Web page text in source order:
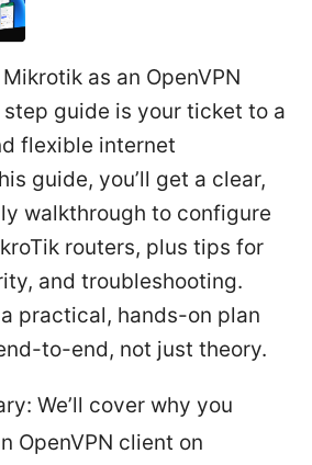
as an OpenVPN
guide is your ticket to a
flexible internet
guide, you’ll get a clear,
walkthrough to configure
routers, plus tips for
and troubleshooting.
practical, hands-on plan
to-end, not just theory.
We’ll cover why you
OpenVPN client on